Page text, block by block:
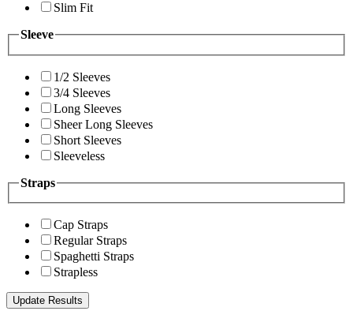
Slim Fit
Sleeve
1/2 Sleeves
3/4 Sleeves
Long Sleeves
Sheer Long Sleeves
Short Sleeves
Sleeveless
Straps
Cap Straps
Regular Straps
Spaghetti Straps
Strapless